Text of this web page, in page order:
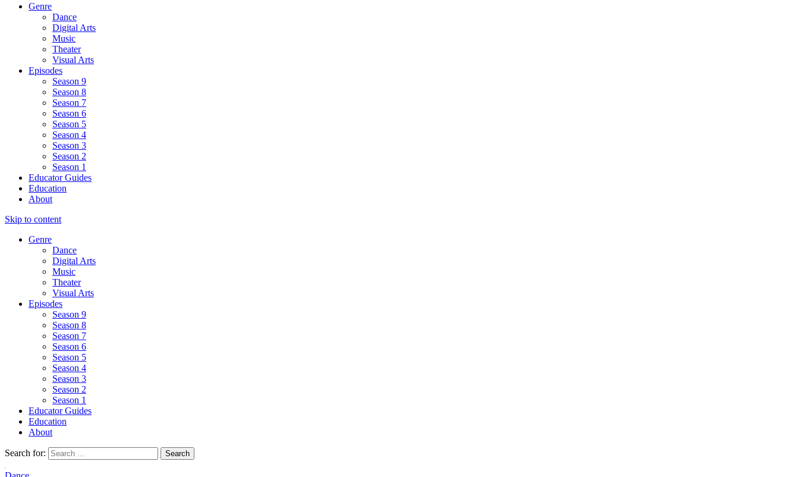
Genre
Dance
Digital Arts
Music
Theater
Visual Arts
Episodes
Season 9
Season 8
Season 7
Season 6
Season 5
Season 4
Season 3
Season 2
Season 1
Educator Guides
Education
About
Skip to content
Genre
Dance
Digital Arts
Music
Theater
Visual Arts
Episodes
Season 9
Season 8
Season 7
Season 6
Season 5
Season 4
Season 3
Season 2
Season 1
Educator Guides
Education
About
Search for: